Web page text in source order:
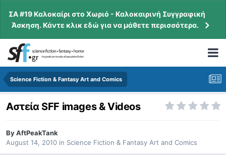
ΣΑ #19 Καλοκαίρι στο Χωριό - Καλοκαιρινή Συγγραφική
Άσκηση. Κάντε κλικ εδώ για να μάθετε περισσότερα.
Science Fiction & Fantasy Art and Comics
Αστεία SFF images & Videos
ByAftPeakTank
August 14, 2010 in Science Fiction & Fantasy Art and Comics